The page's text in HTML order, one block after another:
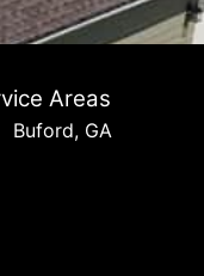
Areas
Buford, GA